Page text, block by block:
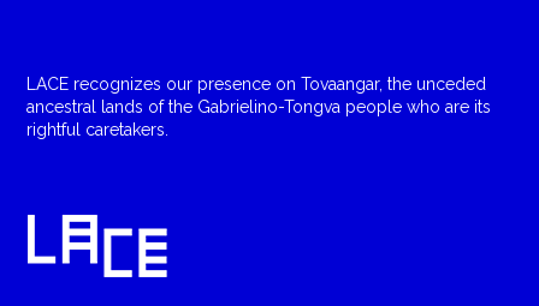
LACE recognizes our presence on Tovaangar, the unceded
ancestral lands of the Gabrielino-Tongva people who are its
rightful caretakers.